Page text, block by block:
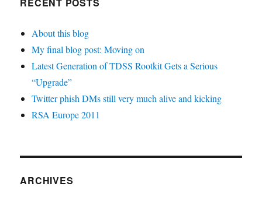
About this blog
My final blog post: Moving on
Latest Generation of TDSS Rootkit Gets a Serious
“Upgrade”
Twitter phish DMs still very much alive and kicking
RSA Europe 2011
ARCHIVES